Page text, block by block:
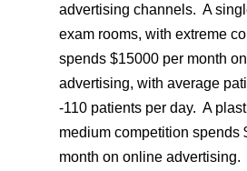
advertising channels. A
exam rooms, with extreme
spends $15000 per month
advertising, with average
-110 patients per day. A
medium competition spends
month on online advertising.